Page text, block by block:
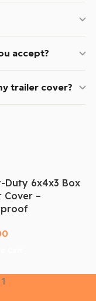
accept?
trailer cover?
Duty 6x4x3 Box
Cover –